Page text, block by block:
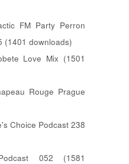
FM Party Perron
(1401 downloads)
Love Mix (1501
Rouge Prague
Choice Podcast 238
052 (1581